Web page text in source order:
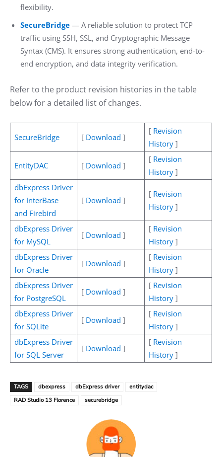
flexibility.
SecureBridge — A reliable solution to protect TCP
traffic using SSH, SSL, and Cryptographic Message
Syntax (CMS). It ensures strong authentication, end-to-
end encryption, and data integrity verification.
Refer to the product revision histories in the table
below for a detailed list of changes.
SecureBridge [ Download ]
[ Revision
History ]
EntityDAC [ Download ]
[ Revision
History ]
dbExpress Driver
for InterBase
and Firebird
[ Download ]
[ Revision
History ]
dbExpress Driver
for MySQL
[ Download ]
[ Revision
History ]
dbExpress Driver
for Oracle
[ Download ]
[ Revision
History ]
dbExpress Driver
for PostgreSQL
[ Download ]
[ Revision
History ]
dbExpress Driver
for SQLite
[ Download ]
[ Revision
History ]
dbExpress Driver
for SQL Server
[ Download ]
[ Revision
History ]
TAGS dbexpress dbExpress driver
entitydac
RAD Studio 13 Florence
securebridge